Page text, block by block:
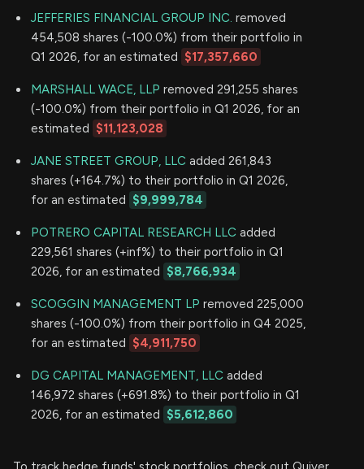
JEFFERIES FINANCIAL GROUP INC. removed
454,508 shares (-100.0%) from their portfolio in
Q1 2026, for an estimated $17,357,660
MARSHALL WACE, LLP removed 291,255 shares
(-100.0%) from their portfolio in Q1 2026, for an
estimated $11,123,028
JANE STREET GROUP, LLC added 261,843
shares (+164.7%) to their portfolio in Q1 2026,
for an estimated $9,999,784
POTRERO CAPITAL RESEARCH LLC added
229,561 shares (+inf%) to their portfolio in Q1
2026, for an estimated $8,766,934
SCOGGIN MANAGEMENT LP removed 225,000
shares (-100.0%) from their portfolio in Q4 2025,
for an estimated $4,911,750
DG CAPITAL MANAGEMENT, LLC added
146,972 shares (+691.8%) to their portfolio in Q1
2026, for an estimated $5,612,860